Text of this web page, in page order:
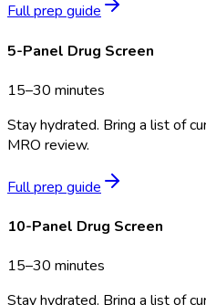
Full prep guide
5-Panel Drug Screen
15–30 minutes
Stay hydrated. Bring a list of
MRO review.
Full prep guide
10-Panel Drug Screen
15–30 minutes
Stay hydrated. Bring a list of